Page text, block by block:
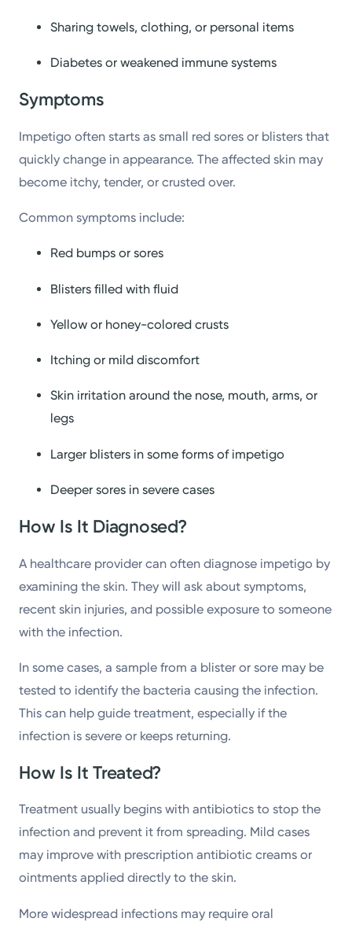
Sharing towels, clothing, or personal items
Diabetes or weakened immune systems
Symptoms
Impetigo often starts as small red sores or blisters that
quickly change in appearance. The affected skin may
become itchy, tender, or crusted over.
Common symptoms include:
Red bumps or sores
Blisters filled with fluid
Yellow or honey-colored crusts
Itching or mild discomfort
Skin irritation around the nose, mouth, arms, or
legs
Larger blisters in some forms of impetigo
Deeper sores in severe cases
How Is It Diagnosed?
A healthcare provider can often diagnose impetigo by
examining the skin. They will ask about symptoms,
recent skin injuries, and possible exposure to someone
with the infection.
In some cases, a sample from a blister or sore may be
tested to identify the bacteria causing the infection.
This can help guide treatment, especially if the
infection is severe or keeps returning.
How Is It Treated?
Treatment usually begins with antibiotics to stop the
infection and prevent it from spreading. Mild cases
may improve with prescription antibiotic creams or
ointments applied directly to the skin.
More widespread infections may require oral